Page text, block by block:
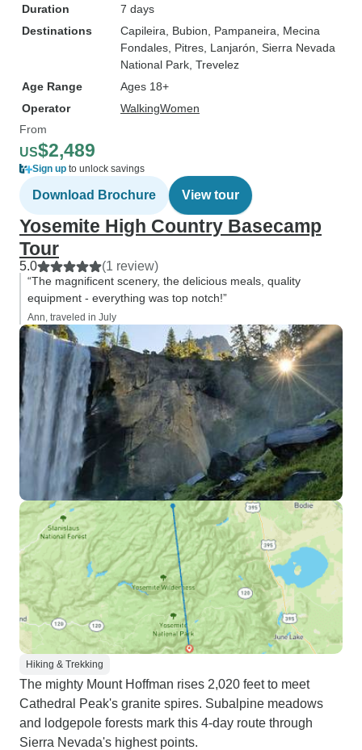
Duration
7 days
Destinations
Capileira , Bubion , Pampaneira , Mecina
Fondales , Pitres , Lanjarón , Sierra Nevada
National Park , Trevelez
Age Range
Ages 18+
Operator
WalkingWomen
From
US$2,489
Sign up to unlock savings
Download Brochure View tour
Yosemite High Country Basecamp
Tour
5.0 (1 review)
“The magnificent scenery, the delicious meals, quality
equipment - everything was top notch!”
Ann, traveled in July
Hiking & Trekking
The mighty Mount Hoffman rises 2,020 feet to meet
Cathedral Peak's granite spires. Subalpine meadows
and lodgepole forests mark this 4-day route through
Sierra Nevada's highest points.